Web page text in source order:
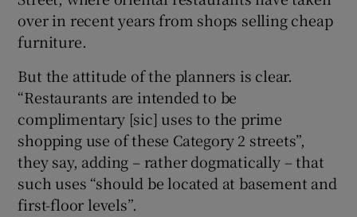
over in recent years from shops selling cheap
furniture.
But the attitude of the planners is clear.
“Restaurants are intended to be
complimentary [sic] uses to the prime
shopping use of these Category 2 streets”,
they say, adding – rather dogmatically – that
such uses “should be located at basement and
first-floor levels”.